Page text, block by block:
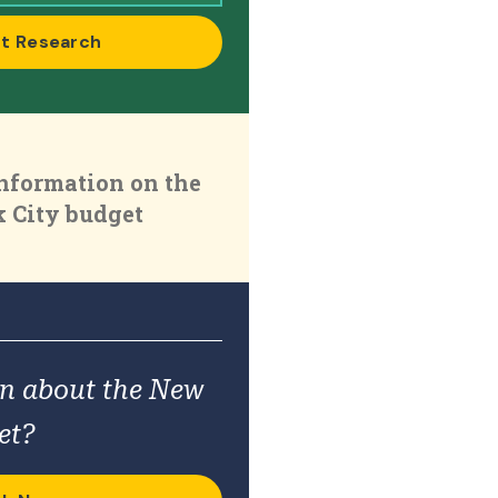
Research
on the
City budget
about the New